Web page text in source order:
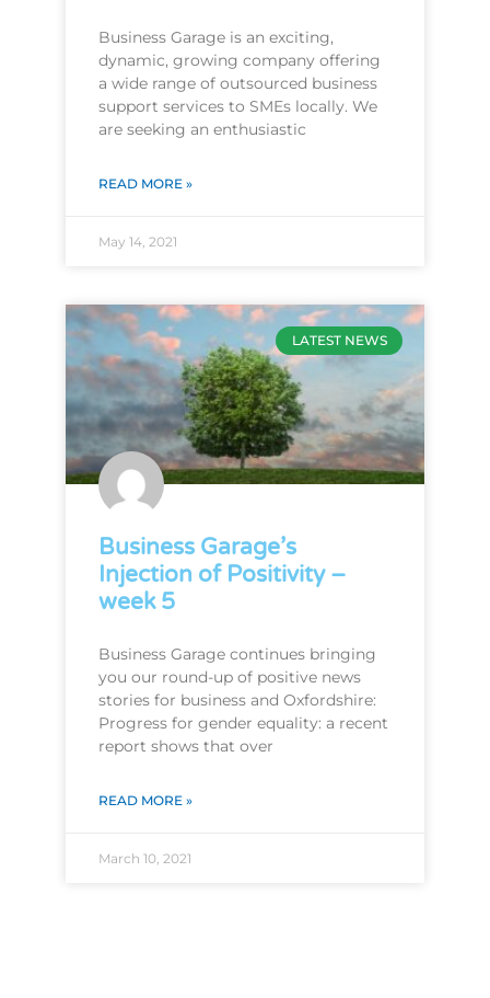
Business Garage is an exciting,
dynamic, growing company offering
a wide range of outsourced business
support services to SMEs locally. We
are seeking an enthusiastic
READ MORE »
May 14, 2021
LATEST NEWS
Business Garage’s
Injection of Positivity –
week 5
Business Garage continues bringing
you our round-up of positive news
stories for business and Oxfordshire:
Progress for gender equality: a recent
report shows that over
READ MORE »
March 10, 2021